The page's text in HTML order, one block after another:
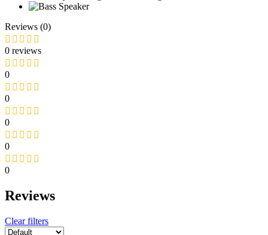
Reviews (0)
0 reviews
0
0
0
0
0
Reviews
Clear filters